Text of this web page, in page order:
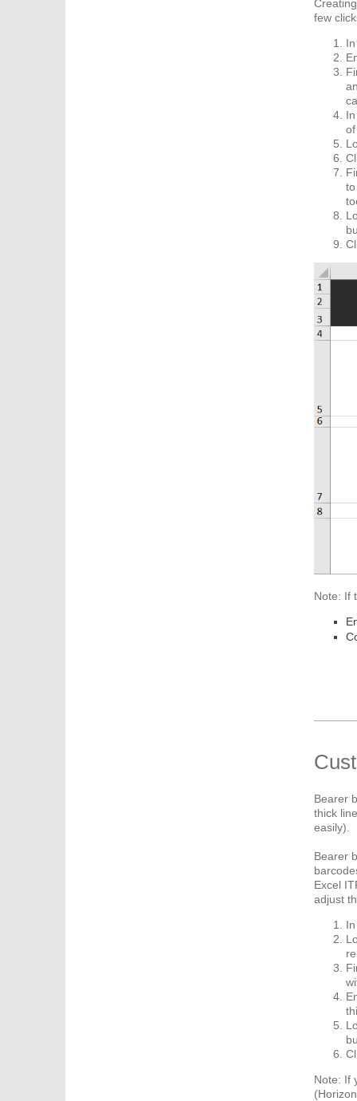
few
Note: If
Bearer
thick
easily).
Bearer
Excel
adjust
Note: If